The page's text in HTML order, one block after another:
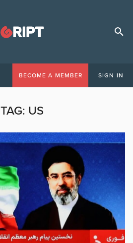
BECOME A MEMBER SIGN IN
TAG: US